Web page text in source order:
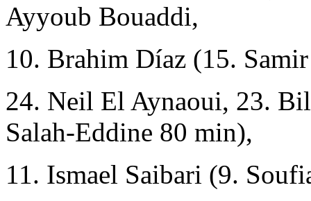
Ayyoub Bouaddi,
10. Brahim Díaz (15.
24. Neil El Aynaoui, 23.
Salah-Eddine 80 min),
11. Ismael Saibari (9.